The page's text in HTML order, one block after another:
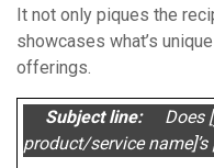
It not only piques the
showcases what’s
offerings.
Subject line: Does
product/service